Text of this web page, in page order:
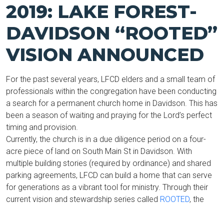
2019: LAKE FOREST-
DAVIDSON “ROOTED”
VISION ANNOUNCED
For the past several years, LFCD elders and a small team of
professionals within the congregation have been conducting
a search for a permanent church home in Davidson. This has
been a season of waiting and praying for the Lord’s perfect
timing and provision.
Currently, the church is in a due diligence period on a four-
acre piece of land on South Main St in Davidson. With
multiple building stories (required by ordinance) and shared
parking agreements, LFCD can build a home that can serve
for generations as a vibrant tool for ministry. Through their
current vision and stewardship series called ROOTED, the